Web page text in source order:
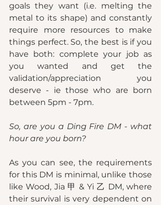
goals they want (i.e. melting the
metal to its shape) and constantly
require more resources to make
things perfect. So, the best is if you
have both: complete your job as
you wanted and get the
validation/appreciation you
deserve - ie those who are born
between 5pm - 7pm.
So, are you a Ding Fire DM - what
hour are you born?
As you can see, the requirements
for this DM is minimal, unlike those
like Wood, Jia 甲 & Yi 乙 DM, where
their survival is very dependent on